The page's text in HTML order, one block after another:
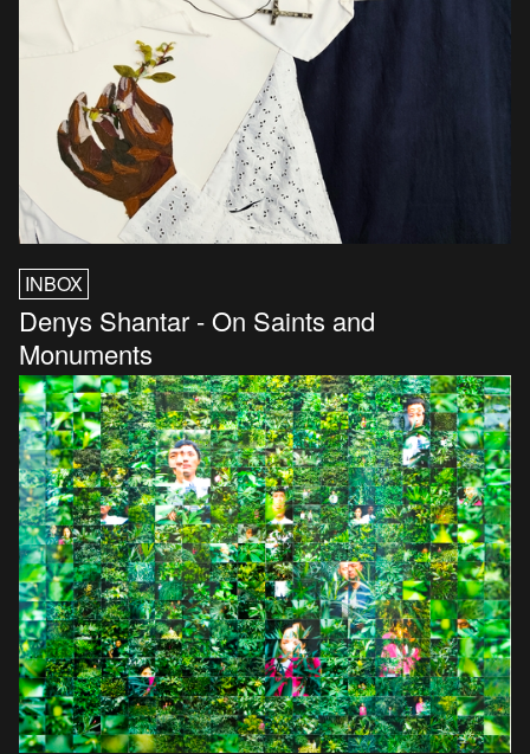
INBOX
Denys Shantar - On Saints and
Monuments